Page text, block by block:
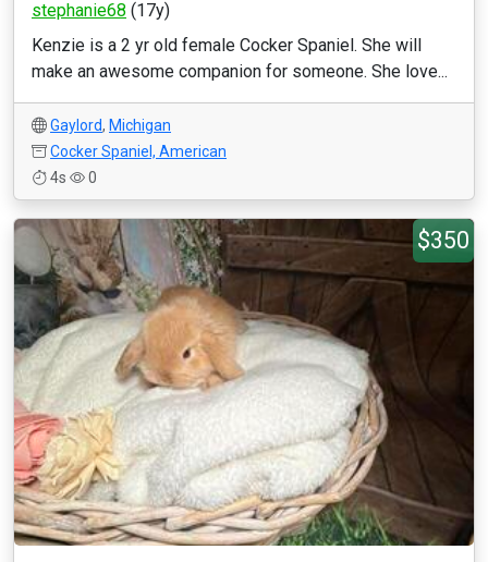
stephanie68 (17y)
Kenzie is a 2 yr old female Cocker Spaniel. She will
make an awesome companion for someone. She love...
Gaylord, Michigan
Cocker Spaniel, American
4s
0
$350